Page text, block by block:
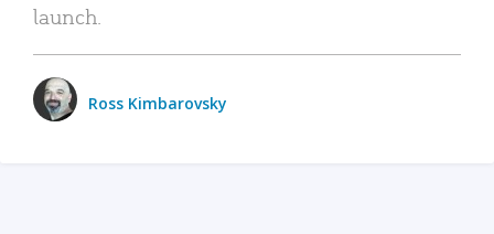
launch.
Ross Kimbarovsky